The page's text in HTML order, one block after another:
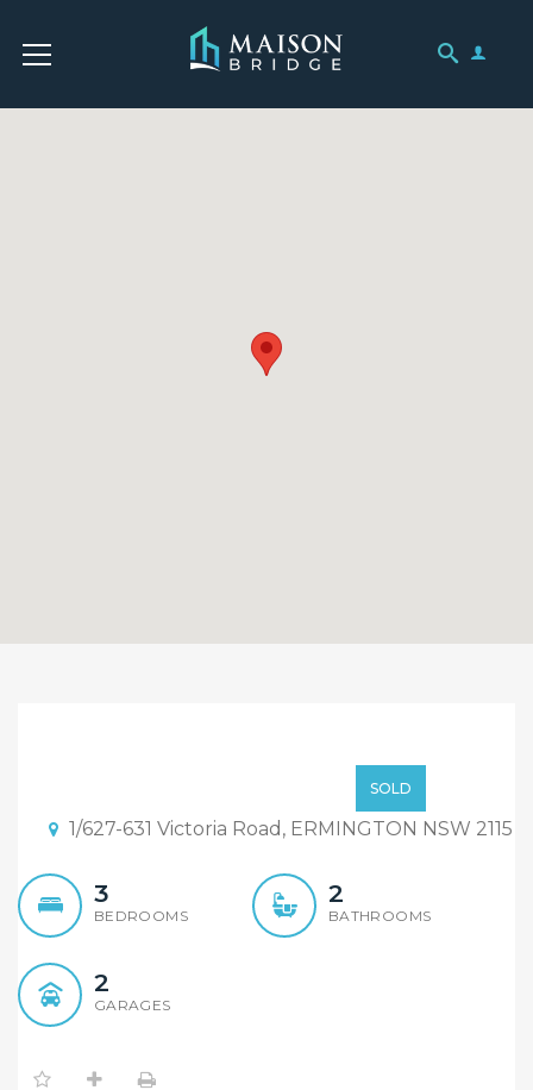
Rydalmere
SOLD
1/627-631 Victoria Road, ERMINGTON NSW 2115
3
BEDROOMS
2
BATHROOMS
2
GARAGES